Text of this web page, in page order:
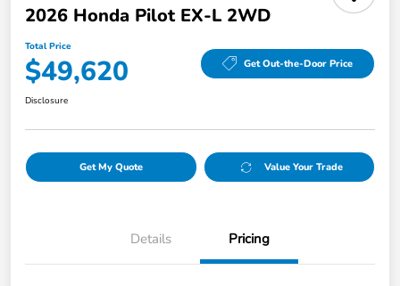
2026 Honda Pilot EX-L 2WD
Total Price
$49,620 Get Out-the-Door Price
Disclosure
Get My Quote Value Your Trade
Details Pricing